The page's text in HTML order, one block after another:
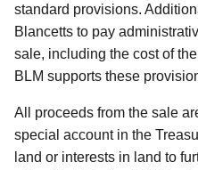
standard provisions.
Blancetts to pay
sale, including the cost of
BLM supports these
All proceeds from the sale
special account in the
land or interests in land to